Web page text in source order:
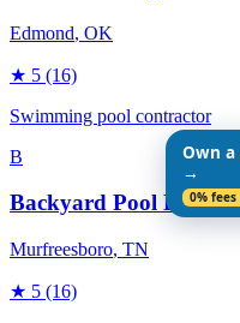
Edmond, OK
★ 5 (16)
Swimming pool contractor
B
Backyard Pool Designs
Murfreesboro, TN
★ 5 (16)
Own a
→
0%